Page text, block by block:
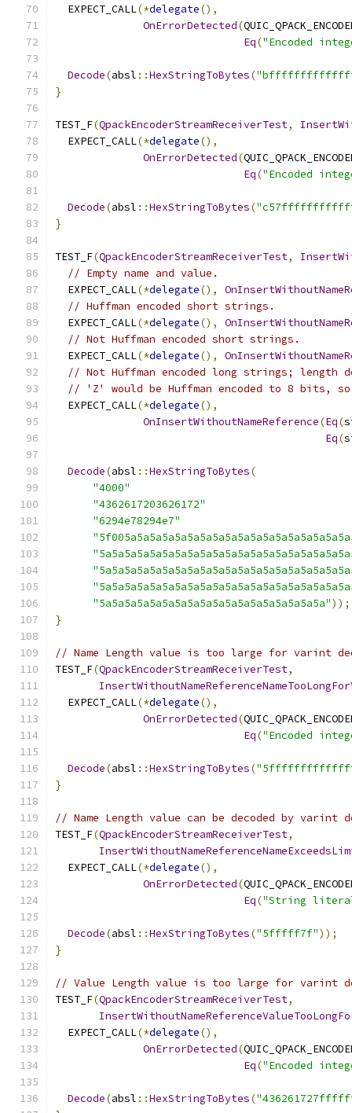
  EXPECT_CALL
(*delegate(),
OnErrorDetected(
Eq("Encoded
Decode(absl ::HexStringToBytes(
}
TEST_F(QpackEncoderStreamReceiverTest,
  EXPECT_CALL
(*delegate(),
OnErrorDetected(
Eq("Encoded
Decode(absl ::HexStringToBytes(
}
TEST_F(QpackEncoderStreamReceiverTest,
// Empty name and value.
  EXPECT_CALL
(*delegate(),
// Huffman encoded short strings.
  EXPECT_CALL
(*delegate(),
// Not Huffman encoded short strings.
  EXPECT_CALL
(*delegate(),
// Not Huffman encoded long strings;
// 'Z' would be Huffman encoded to 8 bits, so
  EXPECT_CALL
(*delegate(),
OnInsertWithoutNameReference(Eq(
Eq(
Decode(absl ::HexStringToBytes(
"4000"
"4362617203626172"
"6294e78294e7"
"5a5a5a5a5a5a5a5a5a5a5a5a5a5a5a5a5a5a"));
}
// Name Length value is too large for varint
TEST_F(QpackEncoderStreamReceiverTest,
  EXPECT_CALL
(*delegate(),
OnErrorDetected(
Eq("Encoded
Decode(absl ::HexStringToBytes(
}
// Name Length value can be decoded by varint
TEST_F(QpackEncoderStreamReceiverTest,
  EXPECT_CALL
(*delegate(),
OnErrorDetected(
Eq("String
Decode(absl ::HexStringToBytes("5fffff7f"));
}
// Value Length value is too large for varint
TEST_F(QpackEncoderStreamReceiverTest,
  EXPECT_CALL
(*delegate(),
OnErrorDetected(
Eq("Encoded
Decode(absl ::HexStringToBytes(